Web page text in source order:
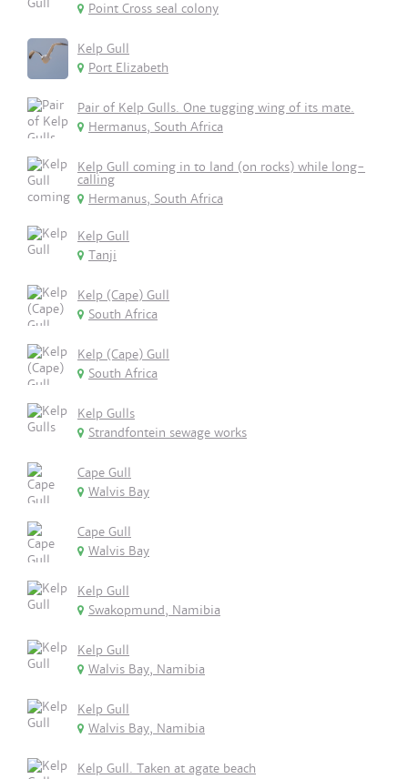
Point Cross seal colony
Kelp Gull
Port Elizabeth
Pair of Kelp Gulls. One tugging wing of its mate.
Hermanus, South Africa
Kelp Gull coming in to land (on rocks) while long-
calling
Hermanus, South Africa
Kelp Gull
Tanji
Kelp (Cape) Gull
South Africa
Kelp (Cape) Gull
South Africa
Kelp Gulls
Strandfontein sewage works
Cape Gull
Walvis Bay
Cape Gull
Walvis Bay
Kelp Gull
Swakopmund, Namibia
Kelp Gull
Walvis Bay, Namibia
Kelp Gull
Walvis Bay, Namibia
Kelp Gull. Taken at agate beach